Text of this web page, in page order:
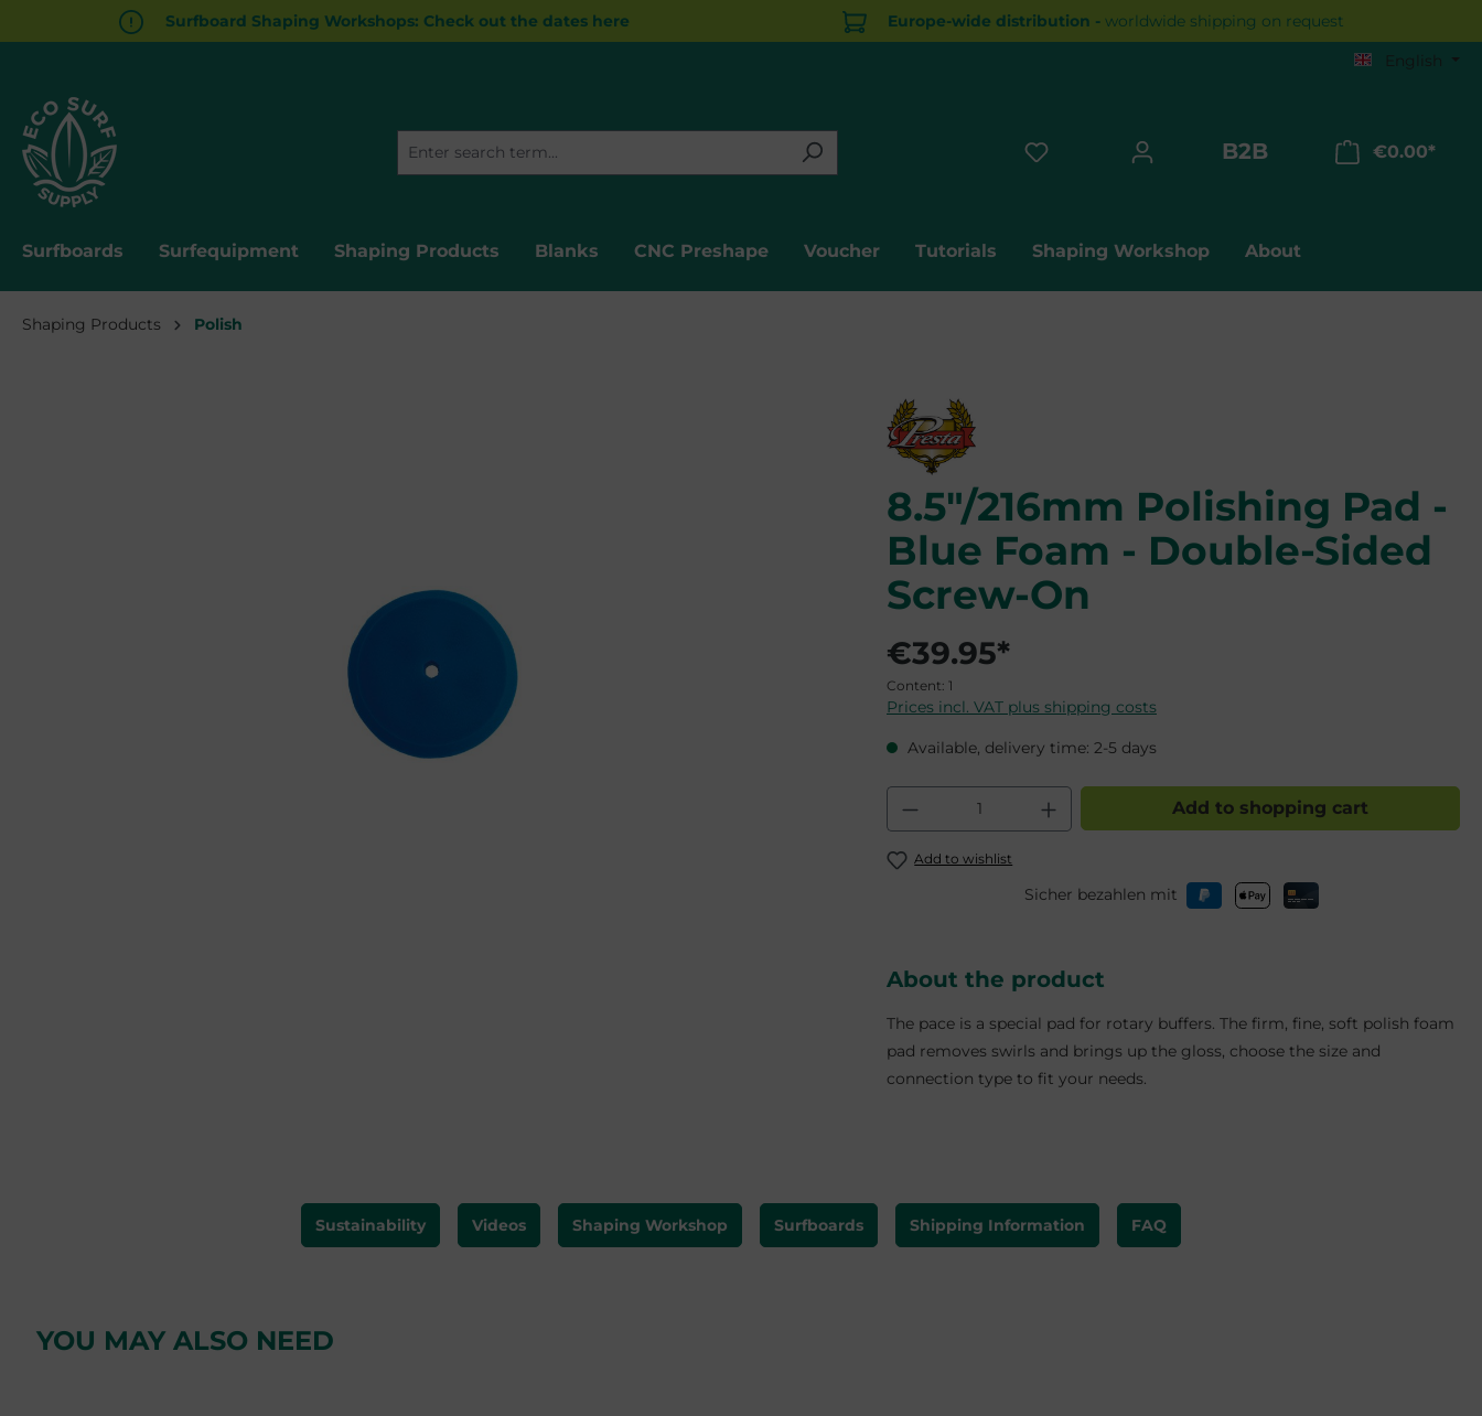
Skip to main navigation
Surfboard Shaping Workshops: Check out the dates here Europe-wide distribution - worldwide shipping on request
English
B2B €0.00*
Surfboards Surfequipment Shaping Products Blanks CNC Preshape Voucher Tutorials Shaping Workshop About
Shaping Products Polish
8.5"/216mm Polishing Pad -
Blue Foam - Double-Sided
Screw-On
€39.95*
Content: 1
Prices incl. VAT plus shipping costs
Available, delivery time: 2-5 days
Product Quantity: Enter the desired
Add to shopping cart
Add to wishlist
Sicher bezahlen mit
About the product
The pace is a special pad for rotary buffers. The firm, fine, soft polish foam
pad removes swirls and brings up the gloss, choose the size and
connection type to fit your needs.
Sustainability Videos Shaping Workshop Surfboards Shipping Information FAQ
YOU MAY ALSO NEED